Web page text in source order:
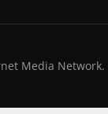
Media Network.